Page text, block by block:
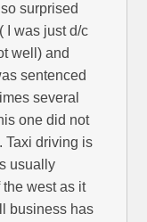
surprised
I was just d/c
well) and
sentenced
several
one did not
Taxi driving is
usually
west as it
business has